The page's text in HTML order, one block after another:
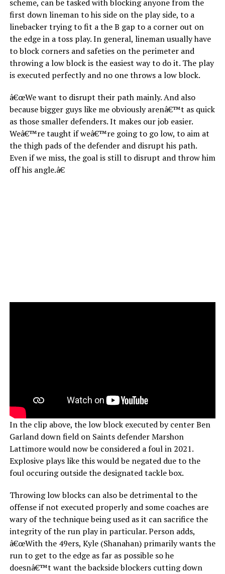
scheme, can be tasked with blocking anyone from the
first down lineman to his side on the play side, to a
linebacker trying to fit a the B gap to a corner out on
the edge in a toss play. In general, lineman usually have
to block corners and safeties on the perimeter and
throwing a low block is the easiest way to do it. The play
is executed perfectly and no one throws a low block.
â€œWe want to disrupt their path mainly. And also
because bigger guys like me obviously arenâ€™t as quick
as those smaller defenders. It makes our job easier.
Weâ€™re taught if weâ€™re going to go low, to aim at
the thigh pads of the defender and disrupt his path.
Even if we miss, the goal is still to disrupt and throw him
off his angle.â€
In the clip above, the low block executed by center Ben
Garland down field on Saints defender Marshon
Lattimore would now be considered a foul in 2021.
Explosive plays like this would be negated due to the
foul occuring outside the designated tackle box.
Throwing low blocks can also be detrimental to the
offense if not executed properly and some coaches are
wary of the technique being used as it can sacrifice the
integrity of the run play in particular. Person adds,
â€œWith the 49ers, Kyle (Shanahan) primarily wants the
run to get to the edge as far as possible so he
doesnâ€™t want the backside blockers cutting down